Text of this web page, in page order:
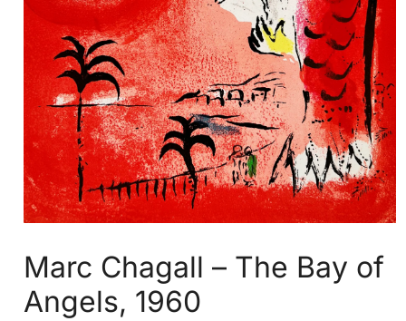
Marc Chagall – The Bay of
Angels, 1960